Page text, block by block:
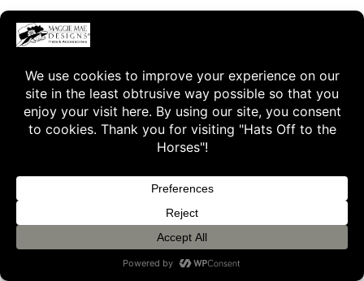
The following is our “Friends of Old
Friends” poster for sharing our first
auction hat, inspired by the 1996
Breeders’ Cup winner, Alphabet Soup.
We extend a big thank you to all of the
participating and sharing the word about
Hats Off to the Horses!